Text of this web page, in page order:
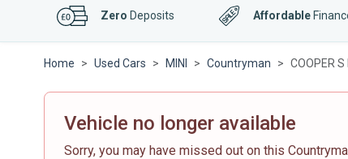
Zero Deposits Affordable
Home Used Cars MINI Countryman COOPER
Vehicle no longer available
Sorry, you may have missed out on this